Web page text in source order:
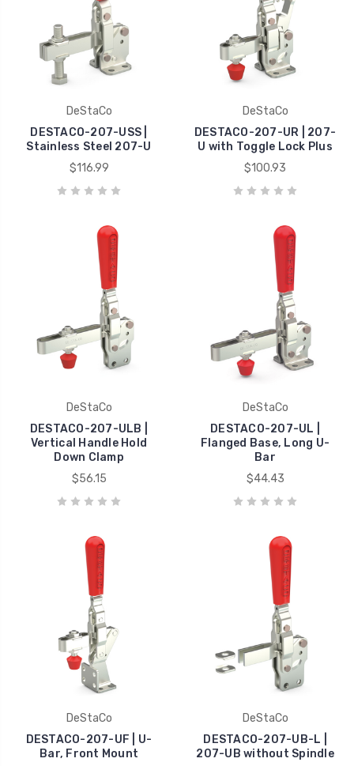
DeStaCo
DESTACO-207-USS |
Stainless Steel 207-U
$116.99
DeStaCo
DESTACO-207-UR | 207-
U with Toggle Lock Plus
$100.93
DeStaCo
DESTACO-207-ULB |
Vertical Handle Hold
Down Clamp
$56.15
DeStaCo
DESTACO-207-UL |
Flanged Base, Long U-
Bar
$44.43
DeStaCo
DESTACO-207-UF | U-
Bar, Front Mount
DeStaCo
DESTACO-207-UB-L |
207-UB without Spindle